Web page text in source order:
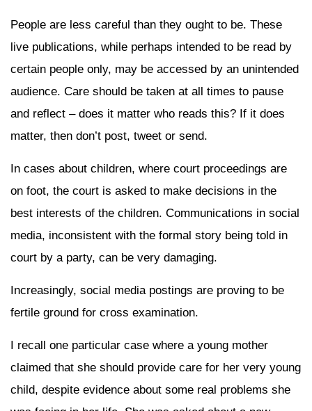
People are less careful than they ought to be. These
live publications, while perhaps intended to be read by
certain people only, may be accessed by an unintended
audience. Care should be taken at all times to pause
and reflect – does it matter who reads this? If it does
matter, then don’t post, tweet or send.
In cases about children, where court proceedings are
on foot, the court is asked to make decisions in the
best interests of the children. Communications in social
media, inconsistent with the formal story being told in
court by a party, can be very damaging.
Increasingly, social media postings are proving to be
fertile ground for cross examination.
I recall one particular case where a young mother
claimed that she should provide care for her very young
child, despite evidence about some real problems she